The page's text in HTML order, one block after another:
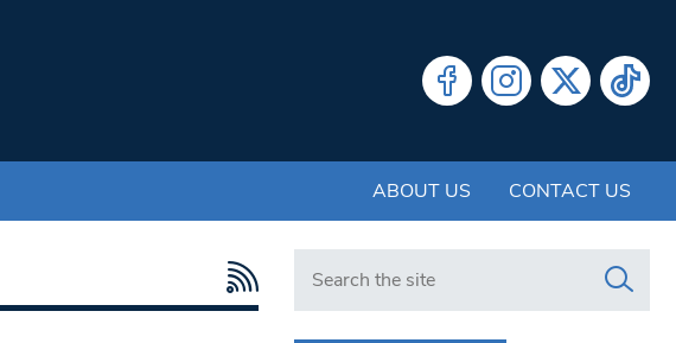
ABOUT US CONTACT US
Search in https://www.swlondoner.co.uk/